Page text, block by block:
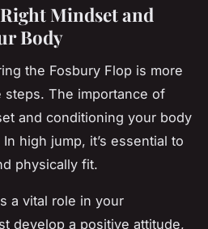
Mindset and
Body
the Fosbury Flop is more
The importance of
and conditioning your body
high jump, it’s essential to
physically fit.
a vital role in your
develop a positive attitude,